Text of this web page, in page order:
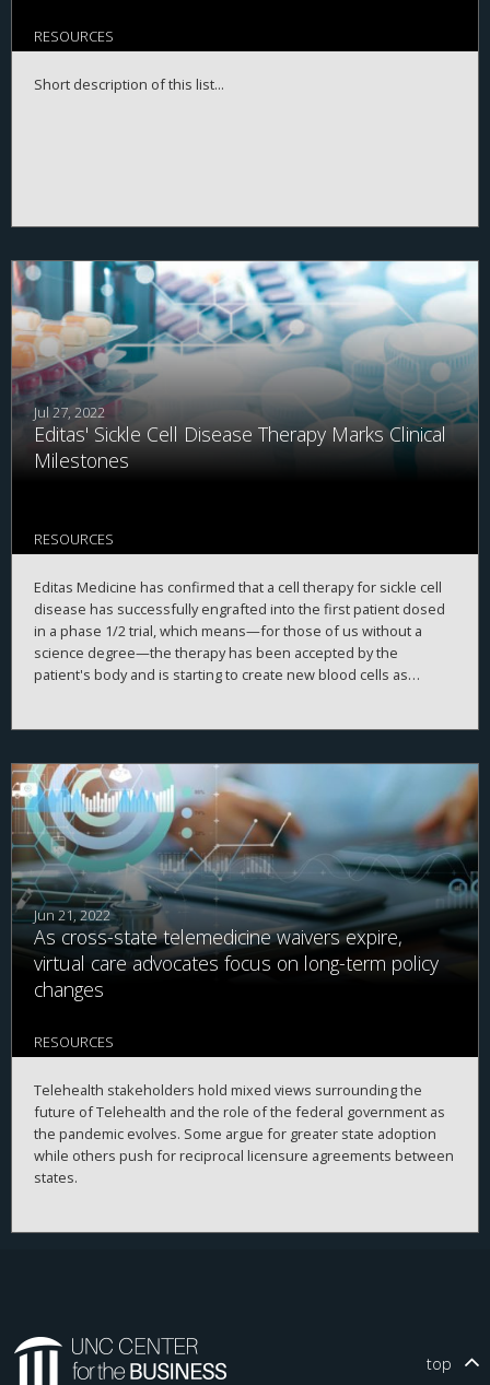
RESOURCES
Short description of this list...
Jul 27, 2022
Editas' Sickle Cell Disease Therapy Marks Clinical
Milestones
RESOURCES
Editas Medicine has confirmed that a cell therapy for sickle cell
disease has successfully engrafted into the first patient dosed
in a phase 1/2 trial, which means—for those of us without a
science degree—the therapy has been accepted by the
patient's body and is starting to create new blood cells as
Jun 21, 2022
As cross-state telemedicine waivers expire,
virtual care advocates focus on long-term policy
changes
RESOURCES
Telehealth stakeholders hold mixed views surrounding the
future of Telehealth and the role of the federal government as
the pandemic evolves. Some argue for greater state adoption
while others push for reciprocal licensure agreements between
states.
top